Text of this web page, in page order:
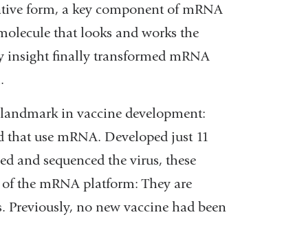
form, a key component of mRNA
that looks and works the
insight finally transformed mRNA
in vaccine development:
use mRNA. Developed just 11
and sequenced the virus, these
the mRNA platform: They are
no new vaccine had been